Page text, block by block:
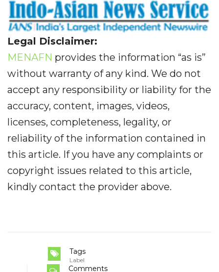
Legal Disclaimer:
MENAFN provides the information “as is”
without warranty of any kind. We do not
accept any responsibility or liability for the
accuracy, content, images, videos,
licenses, completeness, legality, or
reliability of the information contained in
this article. If you have any complaints or
copyright issues related to this article,
kindly contact the provider above.
Tags
Label
Comments